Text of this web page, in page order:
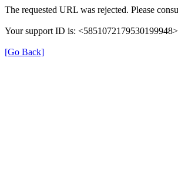
The requested URL was rejected. Please
Your support ID is: <5851072179530199948>
[Go Back]